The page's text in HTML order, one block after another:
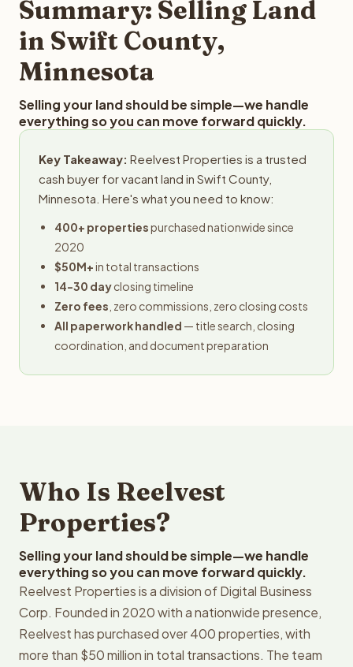
Summary: Selling Land
in Swift County,
Minnesota
Selling your land should be simple—we handle
everything so you can move forward quickly.
Key Takeaway: Reelvest Properties is a trusted
cash buyer for vacant land in Swift County,
Minnesota. Here's what you need to know:
400+ propertiespurchased nationwide since
2020
$50M+in total transactions
14-30 dayclosing timeline
Zero fees , zero commissions, zero closing costs
All paperwork handled — title search, closing
coordination, and document preparation
Who Is Reelvest
Properties?
Selling your land should be simple—we handle
everything so you can move forward quickly.
Reelvest Properties is a division of Digital Business
Corp. Founded in 2020 with a nationwide presence,
Reelvest has purchased over 400 properties, with
more than $50 million in total transactions. The team